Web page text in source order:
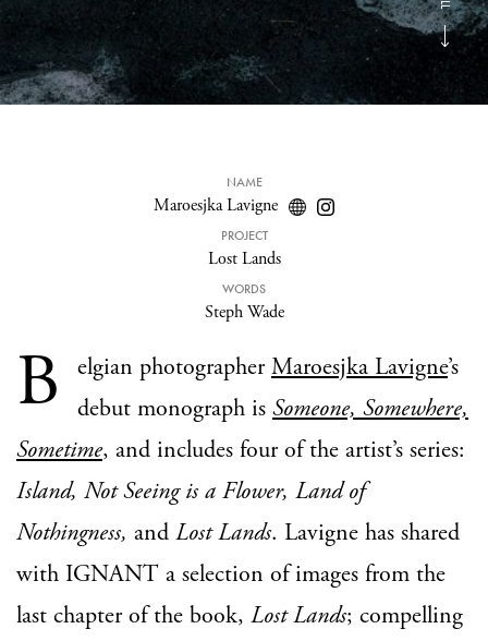
NAME
Maroesjka Lavigne
PROJECT
Lost Lands
WORDS
Steph Wade
B elgian photographerMaroesjka Lavigne’s
debut monograph is Someone, Somewhere,
Sometime, and includes four of the artist’s series:
Island, Not Seeing is a Flower, Land of
Nothingness, and Lost Lands. Lavigne has shared
with IGNANT a selection of images from the
last chapter of the book, Lost Lands; compelling